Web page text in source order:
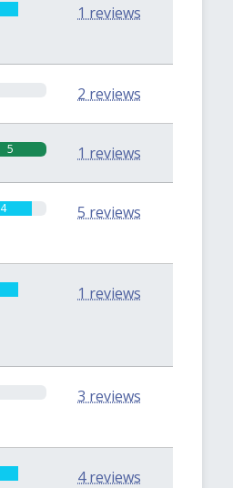
1 reviews
2 reviews
5 1 reviews
4 5 reviews
1 reviews
3 reviews
4 reviews